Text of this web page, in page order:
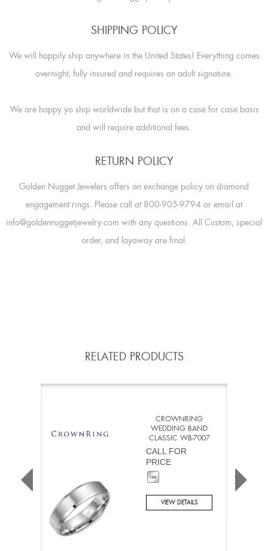
SHIPPING POLICY
We will happily ship anywhere in the United States! Everything comes
overnight, fully insured and requires an adult signature.
We are happy yo ship worldwide but that is on a case for case basis
and will require additional fees.
RETURN POLICY
Golden Nugget Jewelers offers an exchange policy on diamond
engagement rings. Please call at 800-905-9794 or email at
info@goldennuggetjewelry.com with any questions. All Custom, special
order, and layaway are final.
RELATED PRODUCTS
CROWNRING
WEDDING BAND
CLASSIC WB-7007
CALL FOR
PRICE
VIEW DETAILS